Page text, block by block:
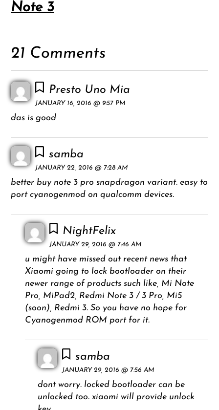
Note 3
21 Comments
Presto Uno Mia
JANUARY 16, 2016 @ 9:57 PM
das is good
samba
JANUARY 22, 2016 @ 7:28 AM
better buy note 3 pro snapdragon variant. easy to
port cyanogenmod on qualcomm devices.
NightFelix
JANUARY 29, 2016 @ 7:46 AM
u might have missed out recent news that
Xiaomi going to lock bootloader on their
newer range of products such like, Mi Note
Pro, MiPad2, Redmi Note 3 / 3 Pro, Mi5
(soon), Redmi 3. So you have no hope for
Cyanogenmod ROM port for it.
samba
JANUARY 29, 2016 @ 7:56 AM
dont worry. locked bootloader can be
unlocked too. xiaomi will provide unlock